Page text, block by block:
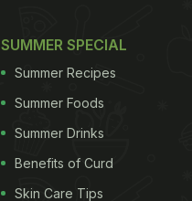
SUMMER SPECIAL
Summer Recipes
Summer Foods
Summer Drinks
Benefits of Curd
Skin Care Tips